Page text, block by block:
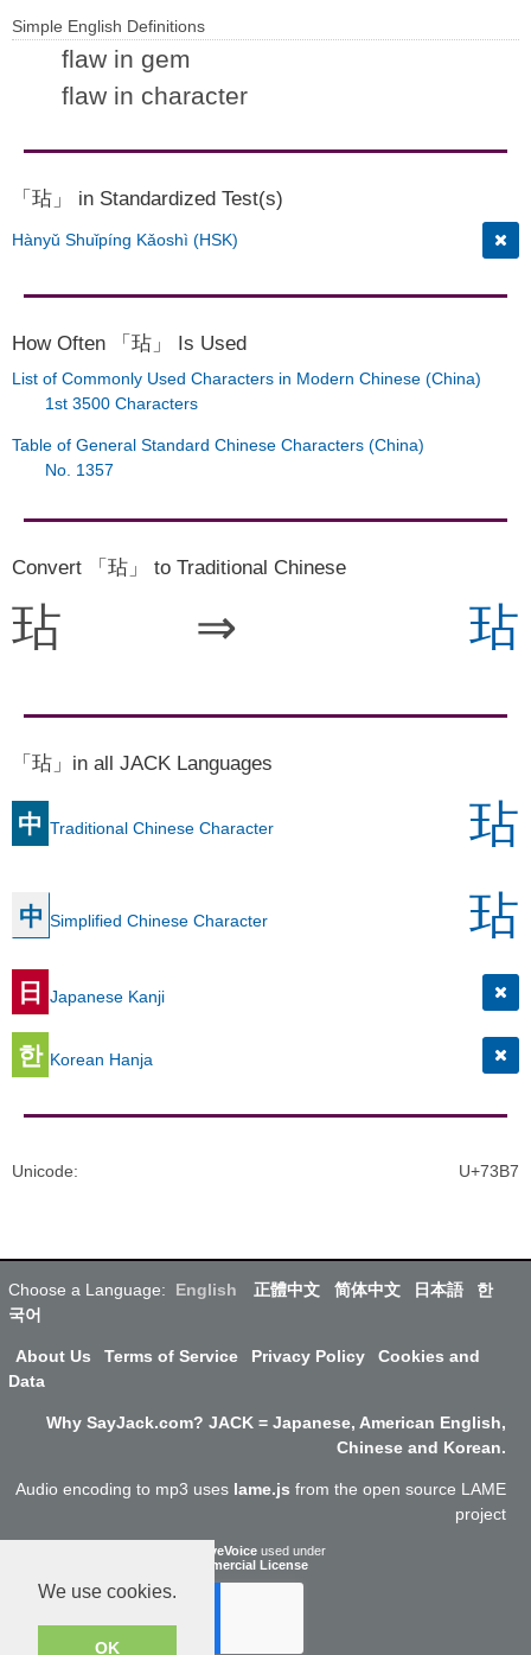
We use cookies.
OK
Simple English Definitions
flaw in gem
flaw in character
「玷」 in Standardized Test(s)
Hànyǔ Shuǐpíng Kǎoshì (HSK)
How Often 「玷」 Is Used
List of Commonly Used Characters in Modern Chinese (China)
1st 3500 Characters
Table of General Standard Chinese Characters (China)
No. 1357
Convert 「玷」 to Traditional Chinese
玷 ⇒ 玷
「玷」in all JACK Languages
中 Traditional Chinese Character 玷
中 Simplified Chinese Character 玷
日 Japanese Kanji
한 Korean Hanja
Unicode: U+73B7
Choose a Language: English 正體中文 简体中文 日本語
한
국어
About Us Terms of Service Privacy Policy
Cookies and
Data
Why SayJack.com? JACK = Japanese, American English,
Chinese and Korean.
Audio encoding to mp3 uses lame.js from the open source LAME
project
ResponsiveVoice used under
Non-Commercial License